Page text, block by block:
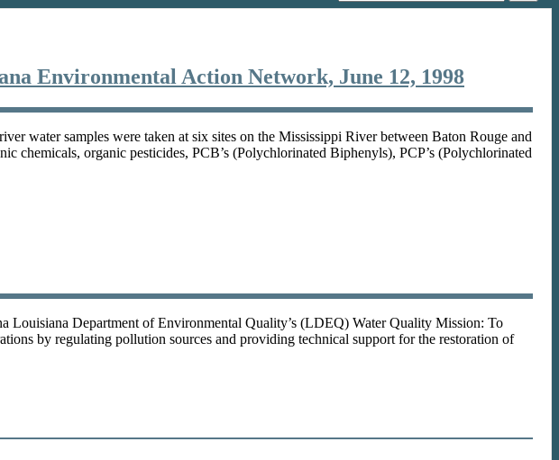
Environmental Action Network, June 12, 1998
water samples were taken at six sites on the Mississippi River between Baton Rouge and
chemicals, organic pesticides, PCB’s (Polychlorinated Biphenyls), PCP’s (Polychlorinated
Department of Environmental Quality’s (LDEQ) Water Quality Mission: To
by regulating pollution sources and providing technical support for the restoration of